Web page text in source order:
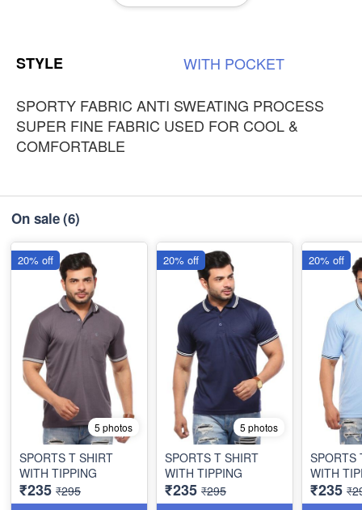
₹235
STYLE WITH POCKET
SPORTY FABRIC ANTI SWEATING PROCESS
SUPER FINE FABRIC USED FOR COOL &
COMFORTABLE
On sale(6)
5 photos
SPORTS T SHIRT
WITH TIPPING
₹235 ₹295
20% off
5 photos
SPORTS T SHIRT
WITH TIPPING
₹235 ₹295
20% off
SPORTS
WITH
₹235
20% off